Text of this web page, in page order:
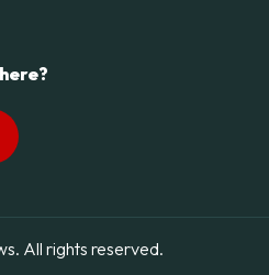
All rights reserved.